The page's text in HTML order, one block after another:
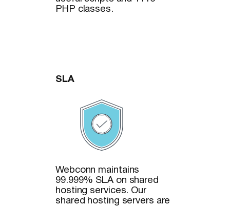
PHP classes.
SLA
Webconn maintains
99.999% SLA on shared
hosting services. Our
shared hosting servers are